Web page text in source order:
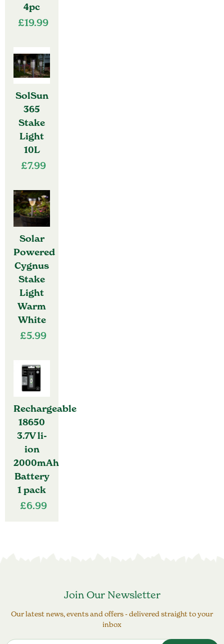
4pc
£19.99
SolSun
365
Stake
Light
10L
£7.99
Solar
Powered
Cygnus
Stake
Light
Warm
White
£5.99
Rechargeable
18650
3.7V li-
ion
2000mAh
Battery
1 pack
£6.99
Join Our Newsletter
Our latest news, events and offers - delivered straight to your
inbox